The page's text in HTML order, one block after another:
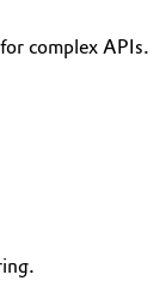
complex APIs.